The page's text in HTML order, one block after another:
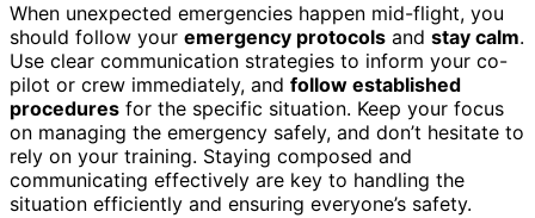
When unexpected emergencies happen mid-flight, you
should follow your emergency protocols and stay calm.
Use clear communication strategies to inform your co-
pilot or crew immediately, and follow established
procedures for the specific situation. Keep your focus
on managing the emergency safely, and don’t hesitate to
rely on your training. Staying composed and
communicating effectively are key to handling the
situation efficiently and ensuring everyone’s safety.